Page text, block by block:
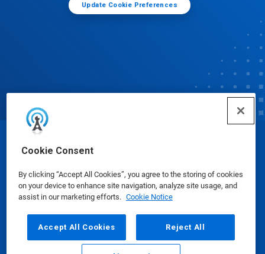
Cookie Consent
By clicking “Accept All Cookies”, you agree to the storing of cookies
on your device to enhance site navigation, analyze site usage, and
assist in our marketing efforts. Cookie Notice
Accept All Cookies Reject All
Update Cookie Preferences
© Ecolab Inc. 2025
Safety Data Sheets|Privacy Policy|Terms of Use